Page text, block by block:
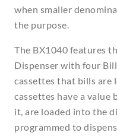
when smaller
the purpose.
The BX1040 features
Dispenser with four
cassettes that bills are
cassettes have a value
it, are loaded into the
programmed to